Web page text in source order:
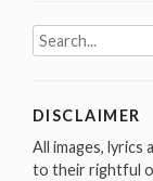
Search
for:
DISCLAIMER
All images, lyrics
to their rightful